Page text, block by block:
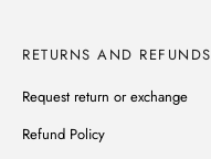
RETURNS AND REFUNDS
Request return or exchange
Refund Policy